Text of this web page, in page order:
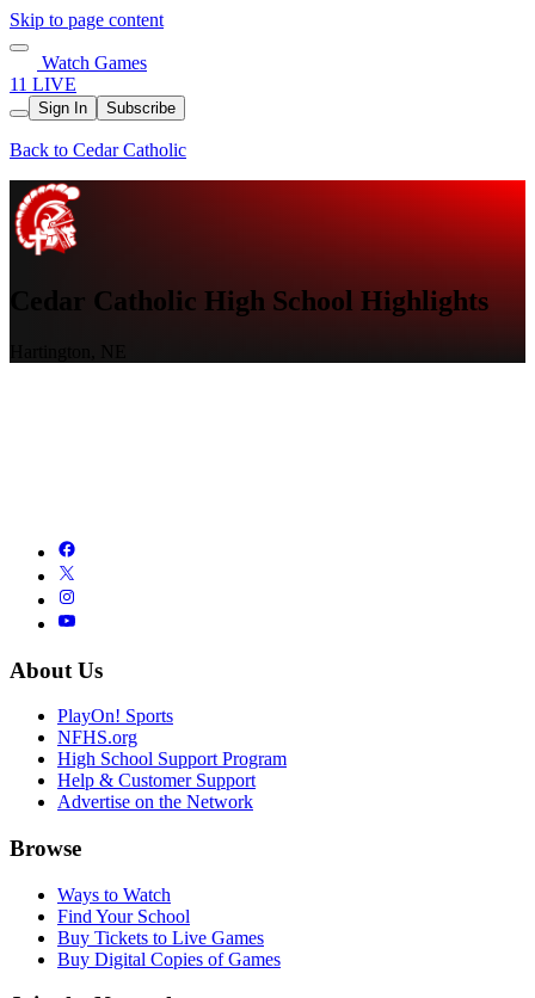
Skip to page content
Watch Games
11 LIVE
Sign In Subscribe
Back to Cedar Catholic
Cedar Catholic High School Highlights
About Us
PlayOn! Sports
NFHS.org
High School Support Program
Help & Customer Support
Advertise on the Network
Browse
Ways to Watch
Find Your School
Buy Tickets to Live Games
Buy Digital Copies of Games